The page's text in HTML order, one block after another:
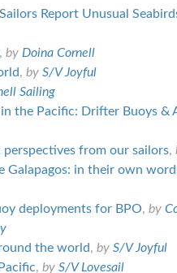
Report Unusual
by Doina Cornell
, by S/V Joyful
Sailing
the Pacific: Drifter Buoys &
perspectives from our sailors,
in their own
deployments for BPO, by
the world, by S/V Joyful
, by S/V Lovesail